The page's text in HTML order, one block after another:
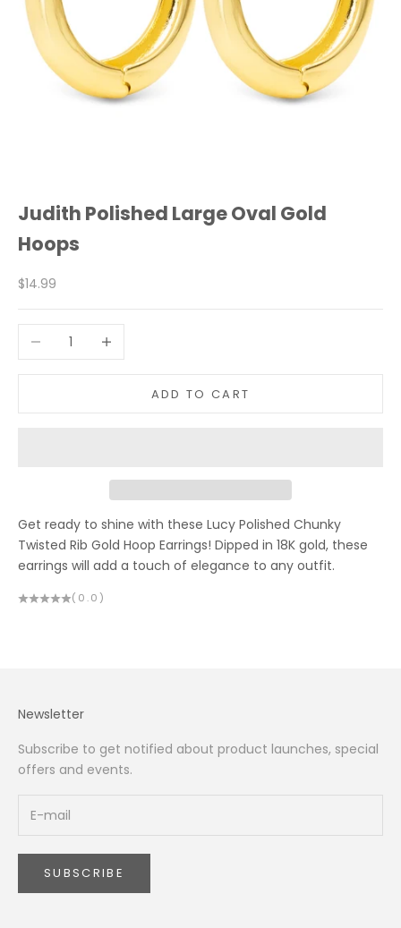
Judith Polished Large Oval Gold
Hoops
Sale price
$14.99
Decrease quantityIncrease quantity
ADD TO CART
Get ready to shine with these Lucy Polished Chunky
Twisted Rib Gold Hoop Earrings! Dipped in 18K gold, these
earrings will add a touch of elegance to any outfit.
(0.0)
Newsletter
Subscribe to get notified about product launches, special
offers and events.
SUBSCRIBE